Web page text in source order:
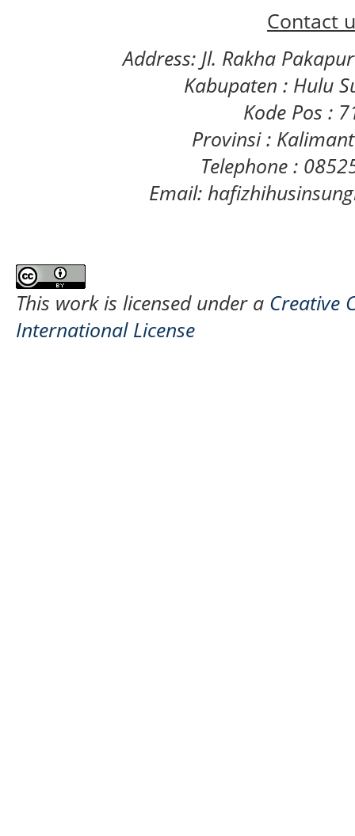
Contact
Address: Jl. Rakha
Kabupaten : Hulu
Kode Pos :
Provinsi :
Telephone :
Email:
This work is licensed under a Creative
International License